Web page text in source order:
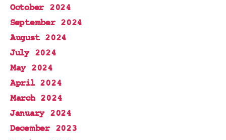
October 2024
September 2024
August 2024
July 2024
May 2024
April 2024
March 2024
January 2024
December 2023